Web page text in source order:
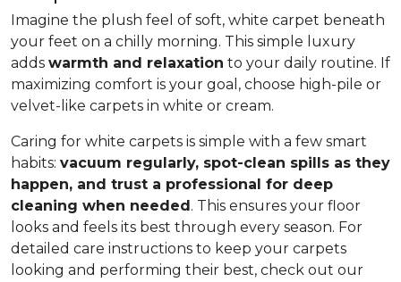
Imagine the plush feel of soft, white carpet beneath
your feet on a chilly morning. This simple luxury
adds warmth and relaxation to your daily routine. If
maximizing comfort is your goal, choose high-pile or
velvet-like carpets in white or cream.
Caring for white carpets is simple with a few smart
habits: vacuum regularly, spot-clean spills as they
happen, and trust a professional for deep
cleaning when needed . This ensures your floor
looks and feels its best through every season. For
detailed care instructions to keep your carpets
looking and performing their best, check out our